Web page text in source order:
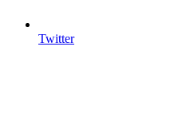
Twitter